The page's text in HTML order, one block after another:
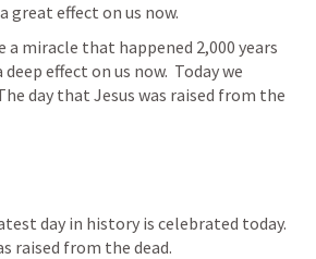
great effect on us now.
a miracle that happened 2,000 years
effect on us now.  Today we
day that Jesus was raised from the
raised from the dead.